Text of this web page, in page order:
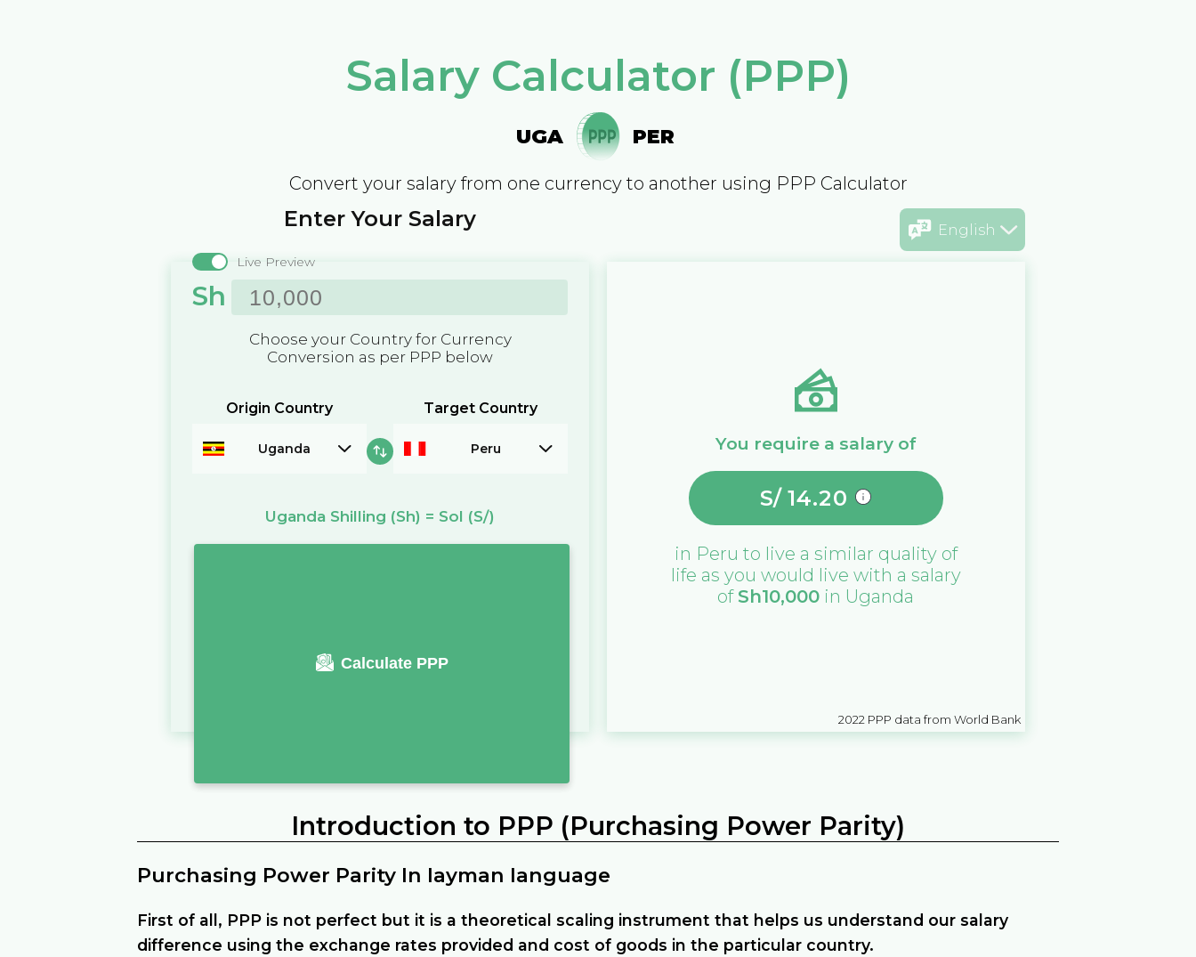
Salary Calculator (PPP)
UGA PER
Convert your salary from one currency to another using PPP Calculator
English
Enter Your Salary
Live Preview
Sh
Choose your Country for Currency
Conversion as per PPP below
Origin Country
Uganda
Target Country
Peru
Uganda Shilling (Sh) = Sol (S/)
Calculate PPP
You require a salary of
S/ 14.20
in Peru to live a similar quality of
life as you would live with a salary
of Sh10,000 in Uganda
2022 PPP data from World Bank
Introduction to PPP (Purchasing Power Parity)
Purchasing Power Parity In layman language
First of all, PPP is not perfect but it is a theoretical scaling instrument that helps us understand our salary
difference using the exchange rates provided and cost of goods in the particular country.